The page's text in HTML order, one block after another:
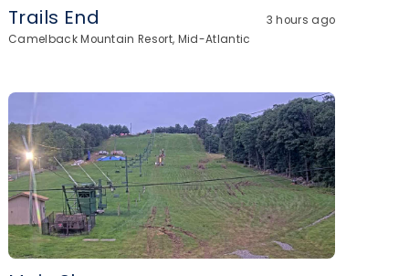
Trails End
3 hours ago
Camelback Mountain Resort, Mid-Atlantic